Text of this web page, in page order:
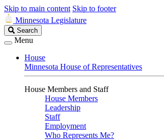
Skip to main content Skip to footer
Minnesota Legislature
Search
Legislature
Search
Menu
House
Minnesota House of Representatives
House Members and Staff
House Members
Leadership
Staff
Employment
Who Represents Me?